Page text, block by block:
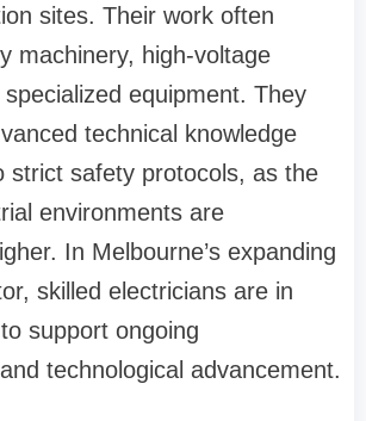
sites. Their work often
machinery, high-voltage
equipment. They
technical knowledge
strict safety protocols, as the
environments are
In Melbourne’s expanding
skilled electricians are in
support ongoing
technological advancement.